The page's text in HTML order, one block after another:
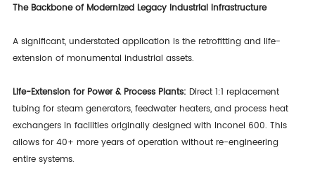
The Backbone of Modernized Legacy Industrial Infrastructure
A significant, understated application is the retrofitting and life-
extension of monumental industrial assets.
Life-Extension for Power & Process Plants: Direct 1:1 replacement
tubing for steam generators, feedwater heaters, and process heat
exchangers in facilities originally designed with Inconel 600. This
allows for 40+ more years of operation without re-engineering
entire systems.